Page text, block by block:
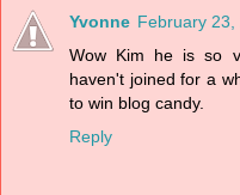
Yvonne February 23,
Wow Kim he is so
haven't joined for a
to win blog candy.
Reply